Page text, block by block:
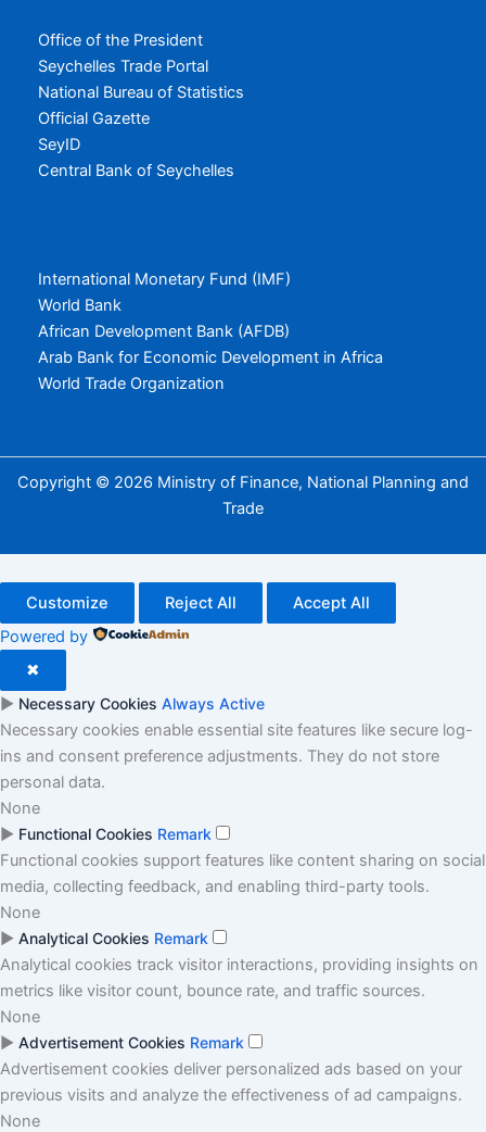
Office of the President
Seychelles Trade Portal
National Bureau of Statistics
Official Gazette
SeyID
Central Bank of Seychelles
International Monetary Fund (IMF)
World Bank
African Development Bank (AFDB)
Arab Bank for Economic Development in Africa
World Trade Organization
Copyright © 2026 Ministry of Finance, National Planning and
Trade
Customize Reject All
Accept All
Powered by
✖
► Necessary Cookies Always Active
Necessary cookies enable essential site features like secure log-
ins and consent preference adjustments. They do not store
personal data.
None
► Functional Cookies Remark
Functional cookies support features like content sharing on social
media, collecting feedback, and enabling third-party tools.
None
► Analytical Cookies Remark
Analytical cookies track visitor interactions, providing insights on
metrics like visitor count, bounce rate, and traffic sources.
None
► Advertisement Cookies Remark
Advertisement cookies deliver personalized ads based on your
previous visits and analyze the effectiveness of ad campaigns.
None